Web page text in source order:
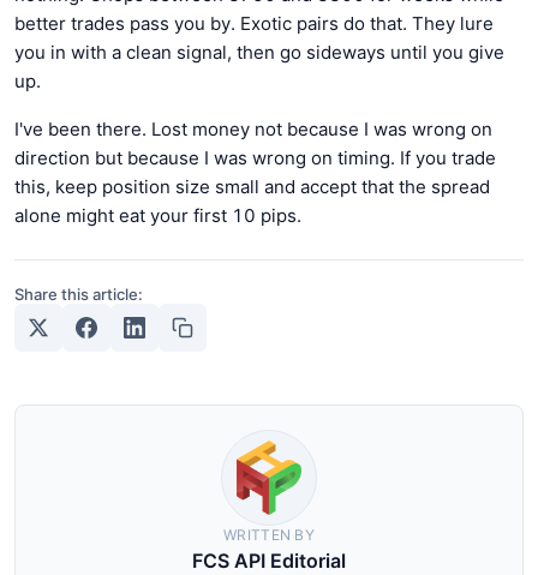
better trades pass you by. Exotic pairs do that. They lure
you in with a clean signal, then go sideways until you give
up.
I've been there. Lost money not because I was wrong on
direction but because I was wrong on timing. If you trade
this, keep position size small and accept that the spread
alone might eat your first 10 pips.
Share this article:
WRITTEN BY
FCS API Editorial